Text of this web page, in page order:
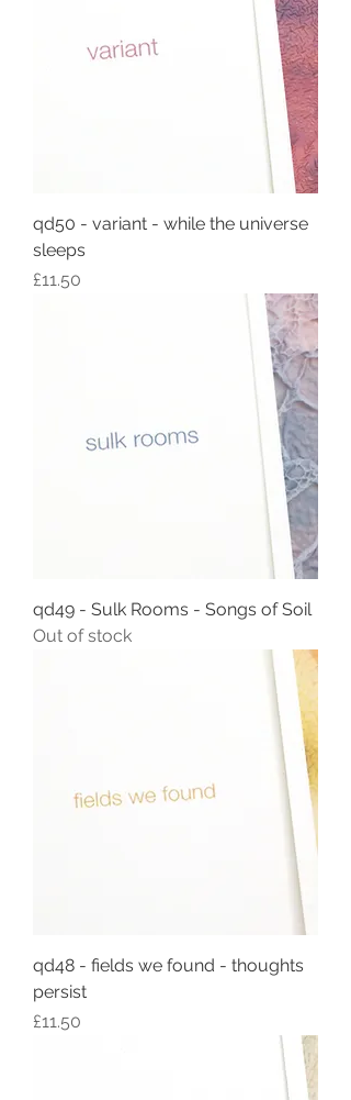
qd50 - variant - while the universe
sleeps
Price
£11.50
qd49 - Sulk Rooms - Songs of Soil
Out of stock
qd48 - fields we found - thoughts
persist
Price
£11.50